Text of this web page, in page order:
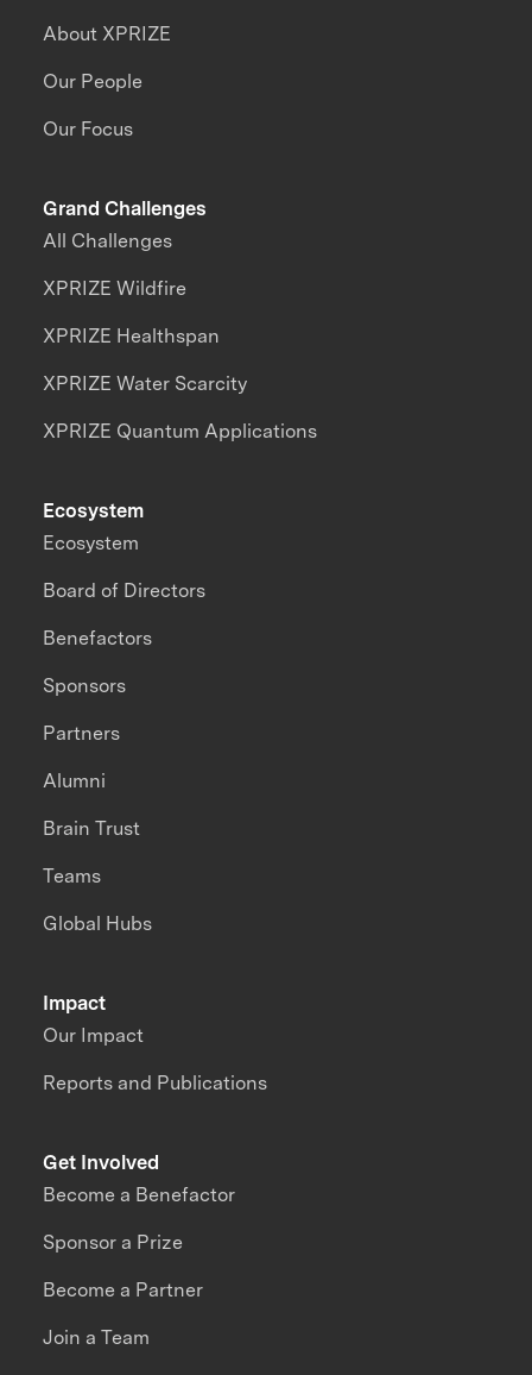
About XPRIZE
Our People
Our Focus
Grand Challenges
All Challenges
XPRIZE Wildfire
XPRIZE Healthspan
XPRIZE Water Scarcity
XPRIZE Quantum Applications
Impact
Our Impact
Reports and Publications
Ecosystem
Ecosystem
Board of Directors
Benefactors
Sponsors
Partners
Alumni
Brain Trust
Teams
Global Hubs
Get Involved
Become a Benefactor
Sponsor a Prize
Become a Partner
Join a Team